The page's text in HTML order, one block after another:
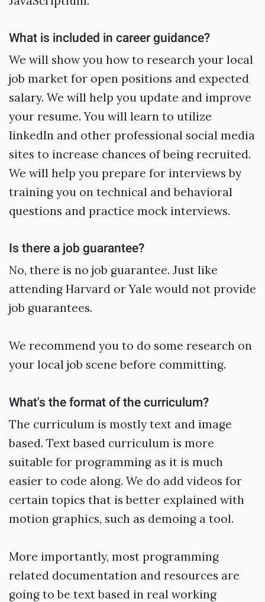
What is included in career guidance?
We will show you how to research your local
job market for open positions and expected
salary. We will help you update and improve
your resume. You will learn to utilize
linkedIn and other professional social media
sites to increase chances of being recruited.
We will help you prepare for interviews by
training you on technical and behavioral
questions and practice mock interviews.
Is there a job guarantee?
No, there is no job guarantee. Just like
attending Harvard or Yale would not provide
job guarantees.
We recommend you to do some research on
your local job scene before committing.
What's the format of the curriculum?
The curriculum is mostly text and image
based. Text based curriculum is more
suitable for programming as it is much
easier to code along. We do add videos for
certain topics that is better explained with
motion graphics, such as demoing a tool.
More importantly, most programming
related documentation and resources are
going to be text based in real working